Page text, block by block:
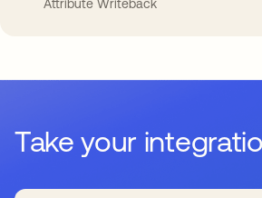
Attribute Writeback
Take your